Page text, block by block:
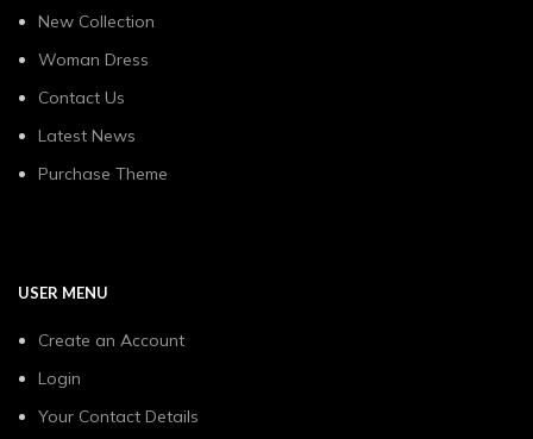
New Collection
Woman Dress
Contact Us
Latest News
Purchase Theme
USER MENU
Create an Account
Login
Your Contact Details